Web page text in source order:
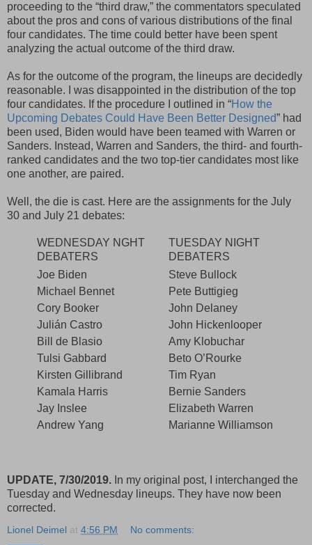
proceeding to the “third draw,” the commentators speculated
about the pros and cons of various distributions of the final
four candidates. The time could better have been spent
analyzing the actual outcome of the third draw.
As for the outcome of the program, the lineups are decidedly
reasonable. I was disappointed in the distribution of the top
four candidates. If the procedure I outlined in “How the
Upcoming Debates Could Have Been Better Designed” had
been used, Biden would have been teamed with Warren or
Sanders. Instead, Warren and Sanders, the third- and fourth-
ranked candidates and the two top-tier candidates most like
one another, are paired.
Well, the die is cast. Here are the assignments for the July
30 and July 21 debates:
WEDNESDAY NGHT
DEBATERS
TUESDAY NIGHT
DEBATERS
Joe Biden
Steve Bullock
Michael Bennet
Pete Buttigieg
Cory Booker
John Delaney
Julián Castro
John Hickenlooper
Bill de Blasio
Amy Klobuchar
Tulsi Gabbard
Beto O’Rourke
Kirsten Gillibrand
Tim Ryan
Kamala Harris
Bernie Sanders
Jay Inslee
Elizabeth Warren
Andrew Yang
Marianne Williamson
UPDATE, 7/30/2019. In my original post, I interchanged the
Tuesday and Wednesday lineups. They have now been
corrected.
Lionel Deimel at 4:56 PM No comments: